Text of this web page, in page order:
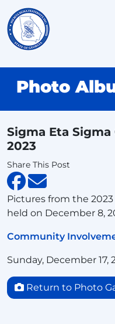
Photo
Sigma Eta
2023
Share This Post
Pictures from the
held on December 8,
Community
Sunday, December 17,
Return to Photo